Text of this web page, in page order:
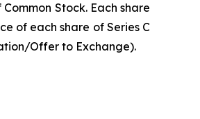
Stock. Each share
of each share of Series C
Offer to Exchange).